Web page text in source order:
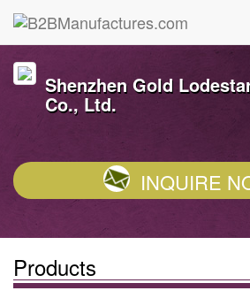
Shenzhen Gold
Co., Ltd.
INQUIRE
Products